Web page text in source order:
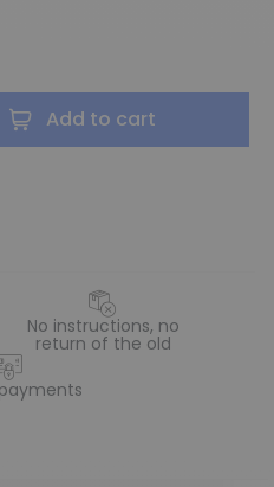
Add to cart
No instructions, no
return of the old